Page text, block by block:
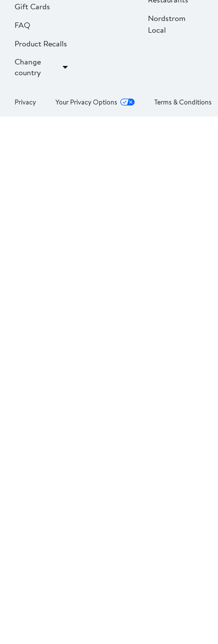
Gift Cards
FAQ
Product Recalls
Change
country
Nordstrom
Local
Privacy Your Privacy Options Terms & Conditions